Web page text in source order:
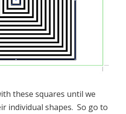
these squares until we
individual shapes. So go to